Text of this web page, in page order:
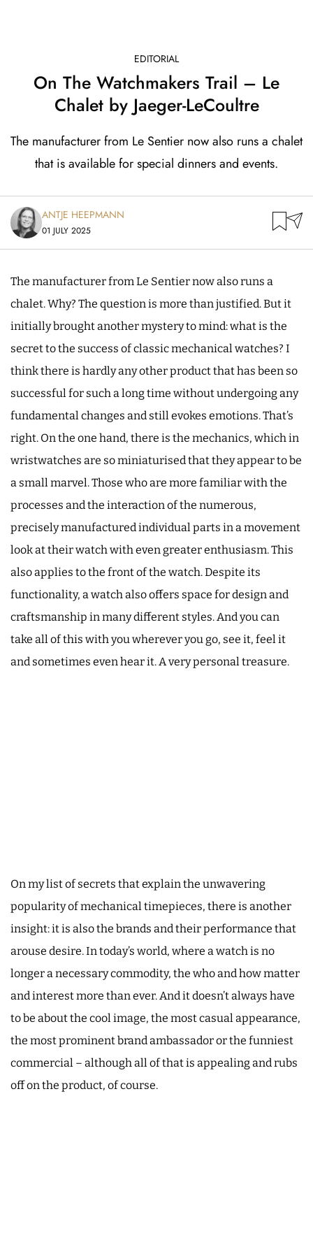
EDITORIAL
On The Watchmakers Trail – Le
Chalet by Jaeger-LeCoultre
The manufacturer from Le Sentier now also runs a chalet
that is available for special dinners and events.
ANTJE HEEPMANN
01 JULY 2025
The manufacturer from Le Sentier now also runs a
chalet. Why? The question is more than justified. But it
initially brought another mystery to mind: what is the
secret to the success of classic mechanical watches? I
think there is hardly any other product that has been so
successful for such a long time without undergoing any
fundamental changes and still evokes emotions. That’s
right. On the one hand, there is the mechanics, which in
wristwatches are so miniaturised that they appear to be
a small marvel. Those who are more familiar with the
processes and the interaction of the numerous,
precisely manufactured individual parts in a movement
look at their watch with even greater enthusiasm. This
also applies to the front of the watch. Despite its
functionality, a watch also offers space for design and
craftsmanship in many different styles. And you can
take all of this with you wherever you go, see it, feel it
and sometimes even hear it. A very personal treasure.
On my list of secrets that explain the unwavering
popularity of mechanical timepieces, there is another
insight: it is also the brands and their performance that
arouse desire. In today’s world, where a watch is no
longer a necessary commodity, the who and how matter
and interest more than ever. And it doesn’t always have
to be about the cool image, the most casual appearance,
the most prominent brand ambassador or the funniest
commercial – although all of that is appealing and rubs
off on the product, of course.